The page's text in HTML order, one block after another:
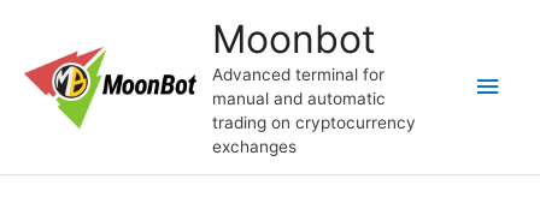
содержимому
Moonbot
Advanced terminal for
manual and automatic
trading on cryptocurrency
exchanges